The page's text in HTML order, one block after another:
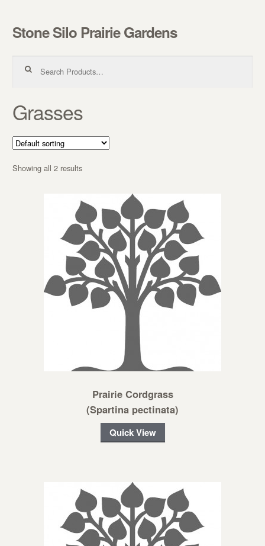
Skip to navigation
Skip to content
Stone Silo Prairie Gardens
Grasses
Showing all 2 results
Prairie Cordgrass
(Spartina pectinata)
Quick View